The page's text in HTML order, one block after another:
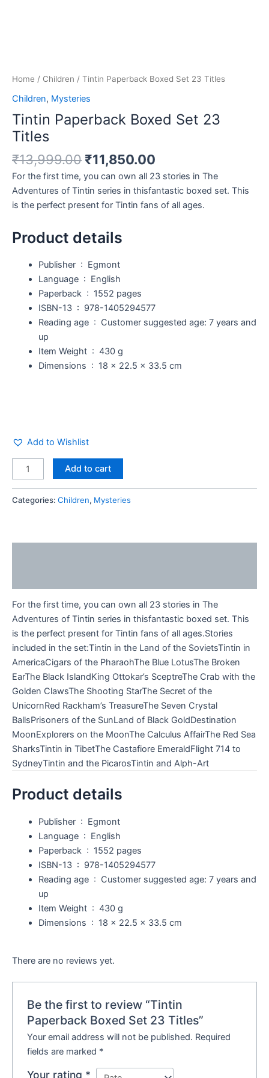
Home / Children / Tintin Paperback Boxed Set 23 Titles
Children, Mysteries
Tintin Paperback Boxed Set 23
Titles
₹13,999.00 ₹11,850.00
For the first time, you can own all 23 stories in The
Adventures of Tintin series in thisfantastic boxed set. This
is the perfect present for Tintin fans of all ages.
Product details
Publisher ‏ : ‎ Egmont
Language ‏ : ‎ English
Paperback ‏ : ‎ 1552 pages
ISBN-13 ‏ : ‎ 978-1405294577
Reading age ‏ : ‎ Customer suggested age: 7 years and
up
Item Weight ‏ : ‎ 430 g
Dimensions ‏ : ‎ 18 x 22.5 x 33.5 cm
Add to Wishlist
Add to cart
Categories: Children, Mysteries
For the first time, you can own all 23 stories in The
Adventures of Tintin series in thisfantastic boxed set. This
is the perfect present for Tintin fans of all ages.Stories
included in the set:Tintin in the Land of the SovietsTintin in
AmericaCigars of the PharaohThe Blue LotusThe Broken
EarThe Black IslandKing Ottokar’s SceptreThe Crab with the
Golden ClawsThe Shooting StarThe Secret of the
UnicornRed Rackham’s TreasureThe Seven Crystal
BallsPrisoners of the SunLand of Black GoldDestination
MoonExplorers on the MoonThe Calculus AffairThe Red Sea
SharksTintin in TibetThe Castafiore EmeraldFlight 714 to
SydneyTintin and the PicarosTintin and Alph-Art
Product details
Publisher ‏ : ‎ Egmont
Language ‏ : ‎ English
Paperback ‏ : ‎ 1552 pages
ISBN-13 ‏ : ‎ 978-1405294577
Reading age ‏ : ‎ Customer suggested age: 7 years and
up
Item Weight ‏ : ‎ 430 g
Dimensions ‏ : ‎ 18 x 22.5 x 33.5 cm
There are no reviews yet.
Be the first to review “Tintin
Paperback Boxed Set 23 Titles”
Your email address will not be published. Required
fields are marked *
Your rating *